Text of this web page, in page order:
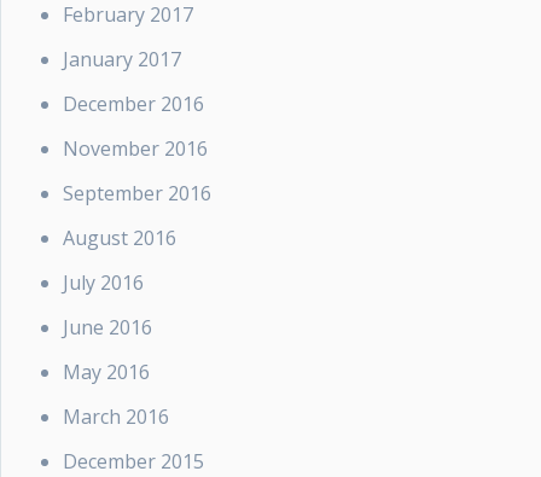
February 2017
January 2017
December 2016
November 2016
September 2016
August 2016
July 2016
June 2016
May 2016
March 2016
December 2015